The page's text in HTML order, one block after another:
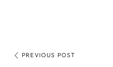
PREVIOUS POST